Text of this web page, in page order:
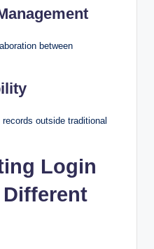
between
outside traditional
Login